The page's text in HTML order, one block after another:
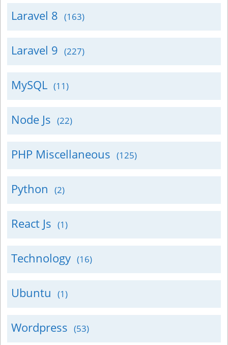
Laravel 8 (163)
Laravel 9 (227)
MySQL (11)
Node Js (22)
PHP Miscellaneous (125)
Python (2)
React Js (1)
Technology (16)
Ubuntu (1)
Wordpress (53)